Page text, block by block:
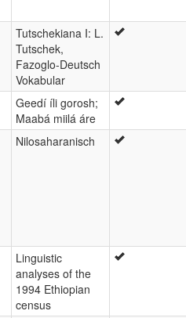
Tutschekiana I: L.
Tutschek,
Fazoglo-Deutsch
Vokabular
Geedí íli gorosh;
Maabá miilá áre
Nilosaharanisch
Linguistic
analyses of the
1994 Ethiopian
census